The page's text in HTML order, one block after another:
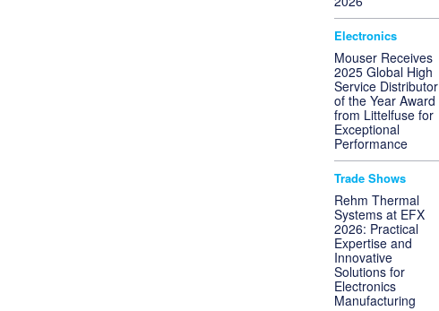
Electronics
Mouser Receives
2025 Global High
Service Distributor
of the Year Award
from Littelfuse for
Exceptional
Performance
Trade Shows
Rehm Thermal
Systems at EFX
2026: Practical
Expertise and
Innovative
Solutions for
Electronics
Manufacturing